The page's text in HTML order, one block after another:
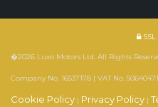
SSL
�2026 Luxo Motors Ltd. All Rights
Company No. 16537178 | VAT No.
Cookie Policy | Privacy Policy |